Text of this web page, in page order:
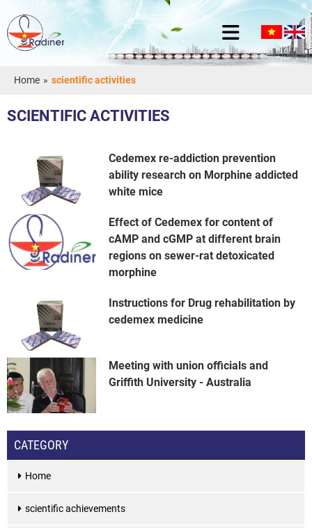
Home » scientific activities
SCIENTIFIC ACTIVITIES
Cedemex re-addiction prevention
ability research on Morphine addicted
white mice
Effect of Cedemex for content of
cAMP and cGMP at different brain
regions on sewer-rat detoxicated
morphine
Instructions for Drug rehabilitation by
cedemex medicine
Meeting with union officials and
Griffith University - Australia
CATEGORY
Home
scientific achievements